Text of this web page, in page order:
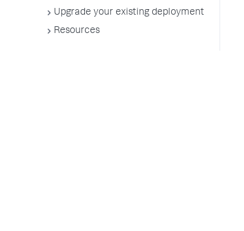
Upgrade your existing deployment
Resources